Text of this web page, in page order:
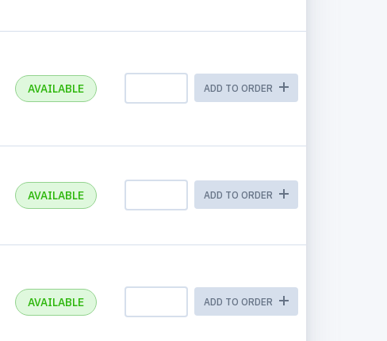
AVAILABLE ADD TO ORDER
AVAILABLE ADD TO ORDER
AVAILABLE ADD TO ORDER